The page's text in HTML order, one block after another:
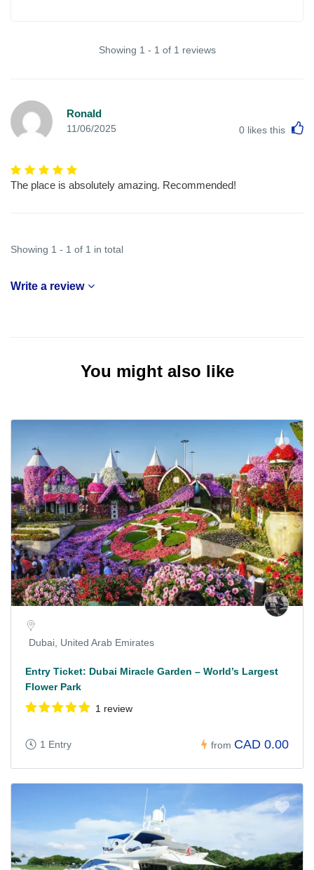
Showing 1 - 1 of 1 reviews
Ronald
11/06/2025 0 likes this
The place is absolutely amazing. Recommended!
Showing 1 - 1 of 1 in total
Write a review
You might also like
Dubai, United Arab Emirates
Entry Ticket: Dubai Miracle Garden – World’s Largest
Flower Park
1 review
1 Entry from CAD 0.00